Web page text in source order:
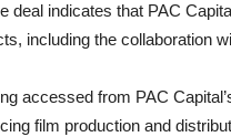
deal indicates that PAC
including the collaboration
accessed from PAC
film production and